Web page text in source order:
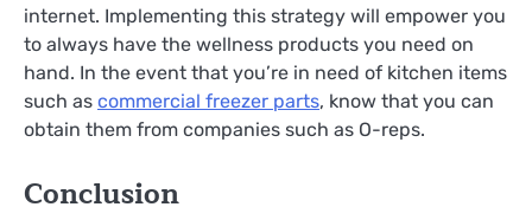
internet. Implementing this strategy will empower you
to always have the wellness products you need on
hand. In the event that you’re in need of kitchen items
such as commercial freezer parts, know that you can
obtain them from companies such as O-reps.
Conclusion